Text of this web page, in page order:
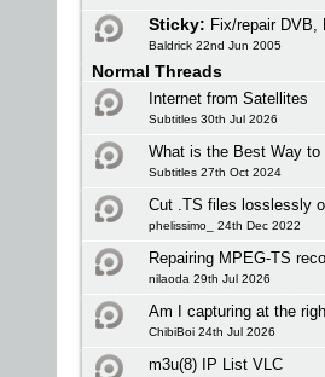
Sticky: Fix/repair DVB,
Baldrick 22nd Jun 2005
Normal Threads
Internet from Satellites
Subtitles 30th Jul 2026
What is the Best Way to
Subtitles 27th Oct 2024
Cut .TS files losslessly
phelissimo_ 24th Dec 2022
Repairing MPEG-TS
nilaoda 29th Jul 2026
Am I capturing at the
ChibiBoi 24th Jul 2026
m3u(8) IP List VLC